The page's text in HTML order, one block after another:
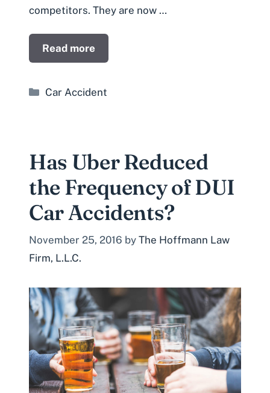
competitors. They are now …
Read more
Categories
Car Accident
Has Uber Reduced
the Frequency of DUI
Car Accidents?
November 25, 2016 by The Hoffmann Law
Firm, L.L.C.